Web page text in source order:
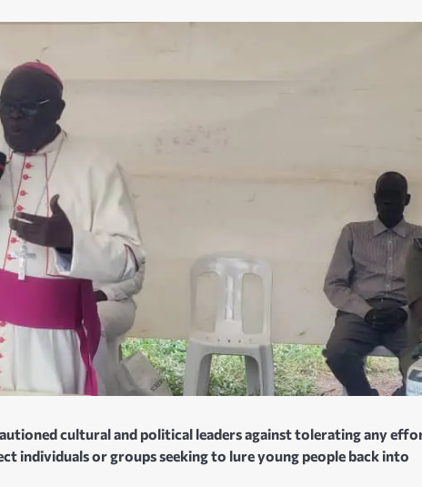
cultural and political leaders against tolerating any
individuals or groups seeking to lure young people back into